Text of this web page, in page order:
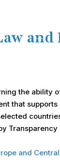
the
that
Transparency
and